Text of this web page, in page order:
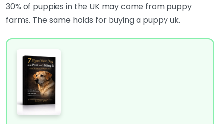
30% of puppies in the UK may come from puppy
farms. The same holds for buying a puppy uk.